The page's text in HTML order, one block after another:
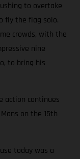
to overtake
fly the flag solo.
crowds, with the
nine
to bring his
action continues
on the 15th
today was a